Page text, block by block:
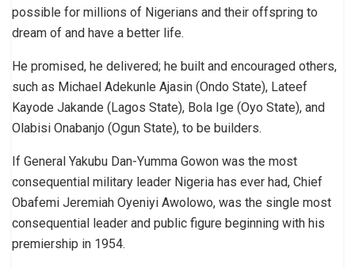
possible for millions of Nigerians and their offspring to
dream of and have a better life.
He promised, he delivered; he built and encouraged others,
such as Michael Adekunle Ajasin (Ondo State), Lateef
Kayode Jakande (Lagos State), Bola Ige (Oyo State), and
Olabisi Onabanjo (Ogun State), to be builders.
If General Yakubu Dan-Yumma Gowon was the most
consequential military leader Nigeria has ever had, Chief
Obafemi Jeremiah Oyeniyi Awolowo, was the single most
consequential leader and public figure beginning with his
premiership in 1954.